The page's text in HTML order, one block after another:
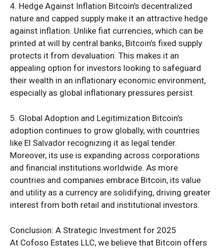
4. Hedge Against Inflation Bitcoin’s decentralized
nature and capped supply make it an attractive hedge
against inflation. Unlike fiat currencies, which can be
printed at will by central banks, Bitcoin’s fixed supply
protects it from devaluation. This makes it an
appealing option for investors looking to safeguard
their wealth in an inflationary economic environment,
especially as global inflationary pressures persist.
5. Global Adoption and Legitimization Bitcoin’s
adoption continues to grow globally, with countries
like El Salvador recognizing it as legal tender.
Moreover, its use is expanding across corporations
and financial institutions worldwide. As more
countries and companies embrace Bitcoin, its value
and utility as a currency are solidifying, driving greater
interest from both retail and institutional investors.
Conclusion: A Strategic Investment for 2025
At Cofoso Estates LLC, we believe that Bitcoin offers